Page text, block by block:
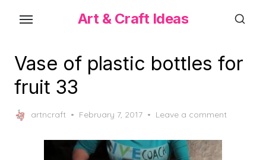
content
Art & Craft Ideas
Vase of plastic bottles for
fruit 33
artncraft
Posted
February 7, 2017 Leave a comment